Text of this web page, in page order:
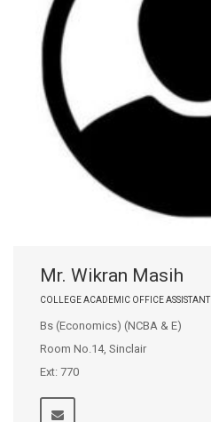
Mr. Wikran Masih
COLLEGE ACADEMIC OFFICE ASSISTANT
Bs (Economics) (NCBA & E)
Room No.14, Sinclair
Ext: 770